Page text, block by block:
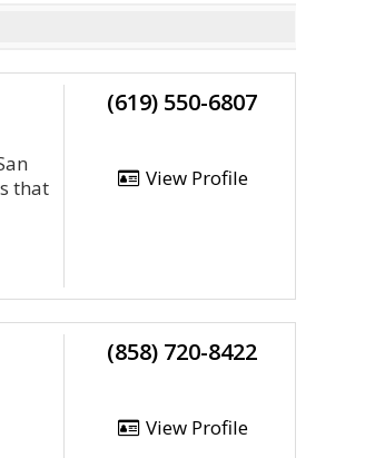
that
(619) 550-6807
View Profile
(858) 720-8422
View Profile